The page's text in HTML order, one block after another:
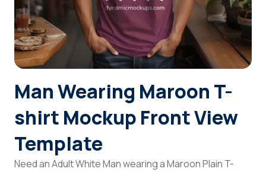
Sign Up
Man Wearing Maroon T-
shirt Mockup Front View
Template
Need an Adult White Man wearing a Maroon Plain T-